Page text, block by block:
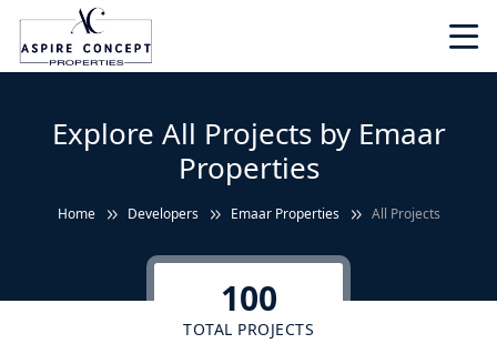
Explore All Projects by Emaar
Properties
Home Developers Emaar Properties All Projects
100
TOTAL PROJECTS